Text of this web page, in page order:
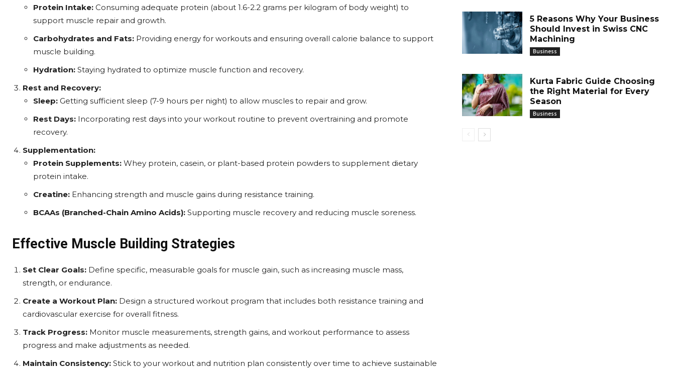
Protein Intake: Consuming adequate protein (about 1.6-2.2 grams per kilogram of body weight) to
support muscle repair and growth.
Carbohydrates and Fats: Providing energy for workouts and ensuring overall calorie balance to support
muscle building.
Hydration: Staying hydrated to optimize muscle function and recovery.
Rest and Recovery:
Sleep: Getting sufficient sleep (7-9 hours per night) to allow muscles to repair and grow.
Rest Days: Incorporating rest days into your workout routine to prevent overtraining and promote
recovery.
Supplementation:
Protein Supplements: Whey protein, casein, or plant-based protein powders to supplement dietary
protein intake.
Creatine: Enhancing strength and muscle gains during resistance training.
BCAAs (Branched-Chain Amino Acids): Supporting muscle recovery and reducing muscle soreness.
Effective Muscle Building Strategies
Set Clear Goals: Define specific, measurable goals for muscle gain, such as increasing muscle mass,
strength, or endurance.
Create a Workout Plan: Design a structured workout program that includes both resistance training and
cardiovascular exercise for overall fitness.
Track Progress: Monitor muscle measurements, strength gains, and workout performance to assess
progress and make adjustments as needed.
Maintain Consistency: Stick to your workout and nutrition plan consistently over time to achieve sustainable
5 Reasons Why Your Business
Should Invest in Swiss CNC
Machining
Business
Kurta Fabric Guide Choosing
the Right Material for Every
Season
Business